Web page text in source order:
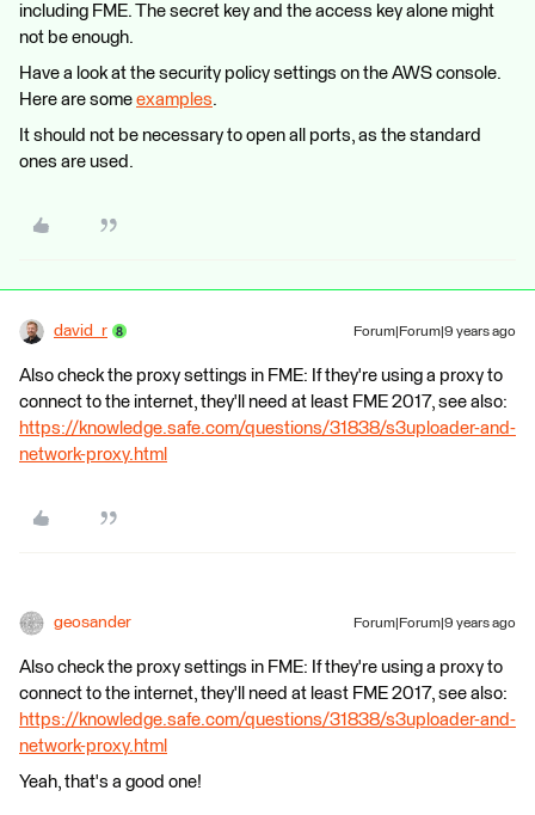
including FME. The secret key and the access key alone might
not be enough.
Have a look at the security policy settings on the AWS console.
Here are some examples.
It should not be necessary to open all ports, as the standard
ones are used.
david_r Forum|Forum|9 years ago
Also check the proxy settings in FME: If they're using a proxy to
connect to the internet, they'll need at least FME 2017, see also:
https://knowledge.safe.com/questions/31838/s3uploader-and-
network-proxy.html
geosander Forum|Forum|9 years ago
Also check the proxy settings in FME: If they're using a proxy to
connect to the internet, they'll need at least FME 2017, see also:
https://knowledge.safe.com/questions/31838/s3uploader-and-
network-proxy.html
Yeah, that's a good one!